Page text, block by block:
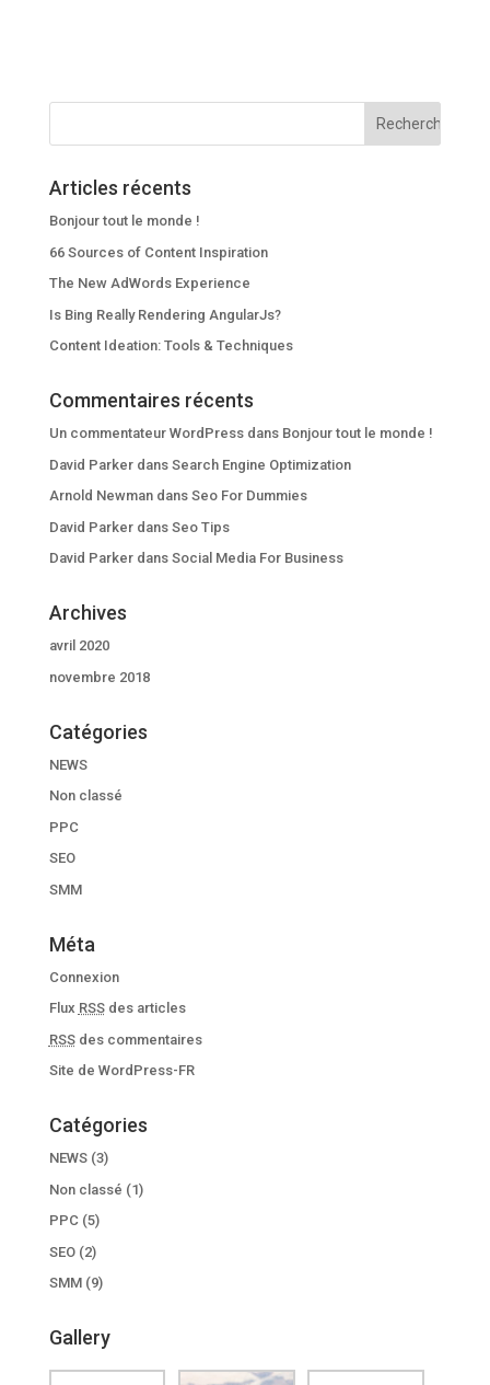
Articles récents
Bonjour tout le monde !
66 Sources of Content Inspiration
The New AdWords Experience
Is Bing Really Rendering AngularJs?
Content Ideation: Tools & Techniques
Commentaires récents
Un commentateur WordPressdans Bonjour tout le monde !
David Parkerdans Search Engine Optimization
Arnold Newmandans Seo For Dummies
David Parkerdans Seo Tips
David Parkerdans Social Media For Business
Archives
avril 2020
novembre 2018
Catégories
NEWS
Non classé
PPC
SEO
SMM
Méta
Connexion
Flux RSSdes articles
RSSdes commentaires
Site de WordPress-FR
Catégories
NEWS(3)
Non classé (1)
PPC(5)
SEO(2)
SMM(9)
Gallery